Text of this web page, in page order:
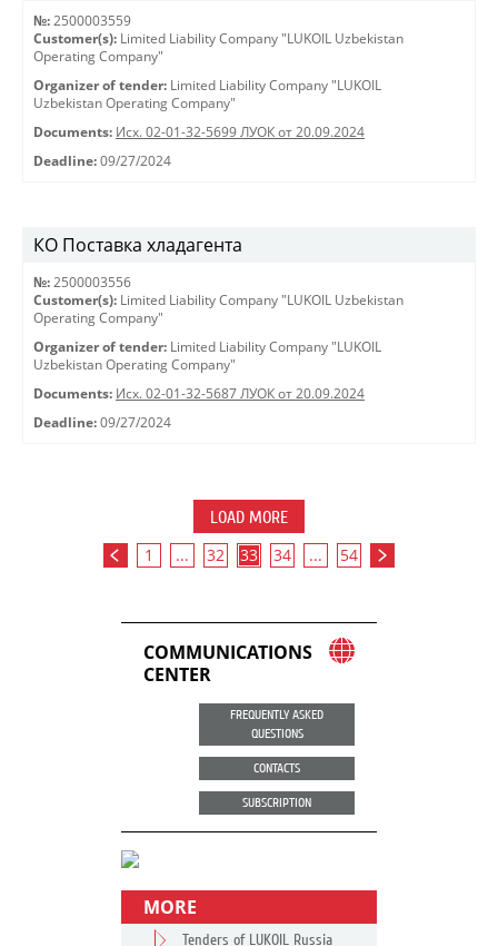
№: 2500003559
Customer(s): Limited Liability Company "LUKOIL Uzbekistan
Operating Company"
Organizer of tender: Limited Liability Company "LUKOIL
Uzbekistan Operating Company"
Documents: Исх. 02-01-32-5699 ЛУОК от 20.09.2024
Deadline: 09/27/2024
КО Поставка хладагента
№: 2500003556
Customer(s): Limited Liability Company "LUKOIL Uzbekistan
Operating Company"
Organizer of tender: Limited Liability Company "LUKOIL
Uzbekistan Operating Company"
Documents: Исх. 02-01-32-5687 ЛУОК от 20.09.2024
Deadline: 09/27/2024
LOAD MORE
1 ... 32 33 34 ... 54
COMMUNICATIONS
CENTER
FREQUENTLY ASKED
QUESTIONS
CONTACTS
SUBSCRIPTION
MORE
Tenders of LUKOIL Russia